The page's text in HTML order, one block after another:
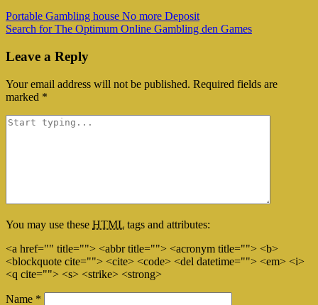
Portable Gambling house No more Deposit
Search for The Optimum Online Gambling den Games
Leave a Reply
Your email address will not be published. Required fields are
marked *
You may use these HTML tags and attributes:
<a href="" title=""> <abbr title=""> <acronym title=""> <b>
<blockquote cite=""> <cite> <code> <del datetime=""> <em> <i>
<q cite=""> <s> <strike> <strong>
Name *